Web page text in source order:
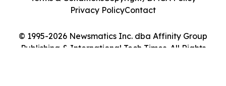
© 1995-2026 Newsmatics Inc. dba Affinity Group
Publishing & International Tech Times. All Rights
Privacy PolicyContact